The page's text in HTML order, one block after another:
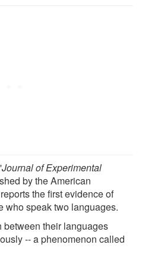
Journal of Experimental
by the American
the first evidence of
who speak two languages.
their languages
-- a phenomenon called